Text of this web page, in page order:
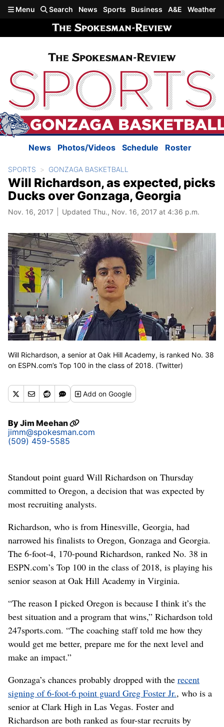
Skip to main content
Menu Search News Sports Business A&E Weather
News Photos/Videos Schedule Roster
SPORTS GONZAGA BASKETBALL
Will Richardson, as expected, picks
Ducks over Gonzaga, Georgia
Nov. 16, 2017 Updated Thu., Nov. 16, 2017 at 4:36 p.m.
Will Richardson, a senior at Oak Hill Academy, is ranked No. 38
on ESPN.com’s Top 100 in the class of 2018. (Twitter)
Addon Google
ByJim Meehan
jimm@spokesman.com
(509) 459-5585
Standout point guard Will Richardson on Thursday
committed to Oregon, a decision that was expected by
most recruiting analysts.
Richardson, who is from Hinesville, Georgia, had
narrowed his finalists to Oregon, Gonzaga and Georgia.
The 6-foot-4, 170-pound Richardson, ranked No. 38 in
ESPN.com’s Top 100 in the class of 2018, is playing his
senior season at Oak Hill Academy in Virginia.
“The reason I picked Oregon is because I think it’s the
best situation and a program that wins,” Richardson told
247sports.com. “The coaching staff told me how they
would get me better, prepare me for the next level and
make an impact.”
Gonzaga’s chances probably dropped with the recent
signing of 6-foot-6 point guard Greg Foster Jr., who is a
senior at Clark High in Las Vegas. Foster and
Richardson are both ranked as four-star recruits by